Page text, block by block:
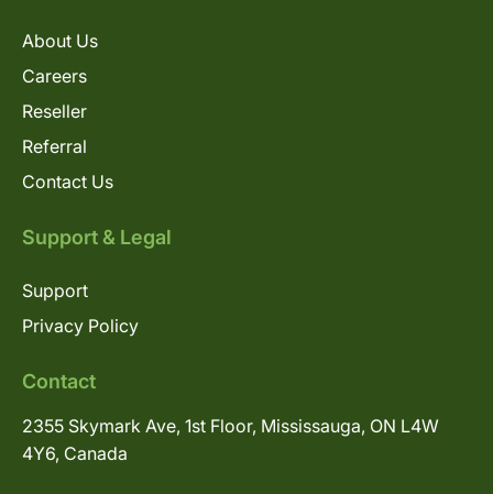
About Us
Careers
Reseller
Referral
Contact Us
Support & Legal
Support
Privacy Policy
Contact
2355 Skymark Ave, 1st Floor, Mississauga, ON L4W
4Y6, Canada